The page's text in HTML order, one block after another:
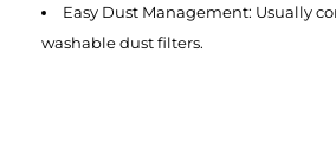
Easy Dust Management: Usually
washable dust filters.